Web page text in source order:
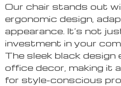
Our chair stands out
ergonomic design,
appearance. It’s not
investment in your
The sleek black design
office decor, making it
for style-conscious